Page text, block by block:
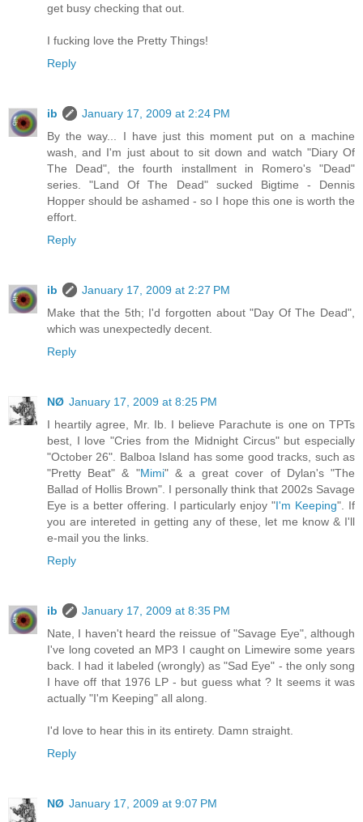
get busy checking that out.
I fucking love the Pretty Things!
Reply
ib
January 17, 2009 at 2:24 PM
By the way... I have just this moment put on a machine
wash, and I'm just about to sit down and watch "Diary Of
The Dead", the fourth installment in Romero's "Dead"
series. "Land Of The Dead" sucked Bigtime - Dennis
Hopper should be ashamed - so I hope this one is worth the
effort.
Reply
ib
January 17, 2009 at 2:27 PM
Make that the 5th; I'd forgotten about "Day Of The Dead",
which was unexpectedly decent.
Reply
NØ January 17, 2009 at 8:25 PM
I heartily agree, Mr. Ib. I believe Parachute is one on TPTs
best, I love "Cries from the Midnight Circus" but especially
"October 26". Balboa Island has some good tracks, such as
"Pretty Beat" & "Mimi" & a great cover of Dylan's "The
Ballad of Hollis Brown". I personally think that 2002s Savage
Eye is a better offering. I particularly enjoy "I'm Keeping". If
you are intereted in getting any of these, let me know & I'll
e-mail you the links.
Reply
ib
January 17, 2009 at 8:35 PM
Nate, I haven't heard the reissue of "Savage Eye", although
I've long coveted an MP3 I caught on Limewire some years
back. I had it labeled (wrongly) as "Sad Eye" - the only song
I have off that 1976 LP - but guess what ? It seems it was
actually "I'm Keeping" all along.
I'd love to hear this in its entirety. Damn straight.
Reply
NØ January 17, 2009 at 9:07 PM